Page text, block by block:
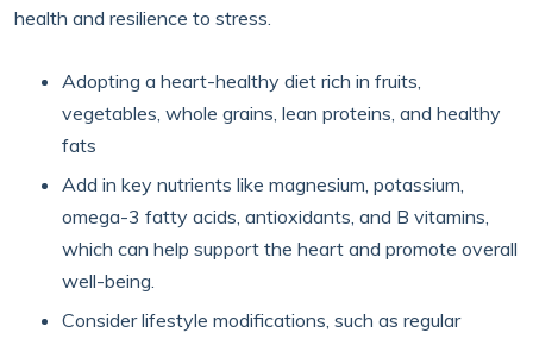
health and resilience to stress.
Adopting a heart-healthy diet rich in fruits,
vegetables, whole grains, lean proteins, and healthy
fats
Add in key nutrients like magnesium, potassium,
omega-3 fatty acids, antioxidants, and B vitamins,
which can help support the heart and promote overall
well-being.
Consider lifestyle modifications, such as regular